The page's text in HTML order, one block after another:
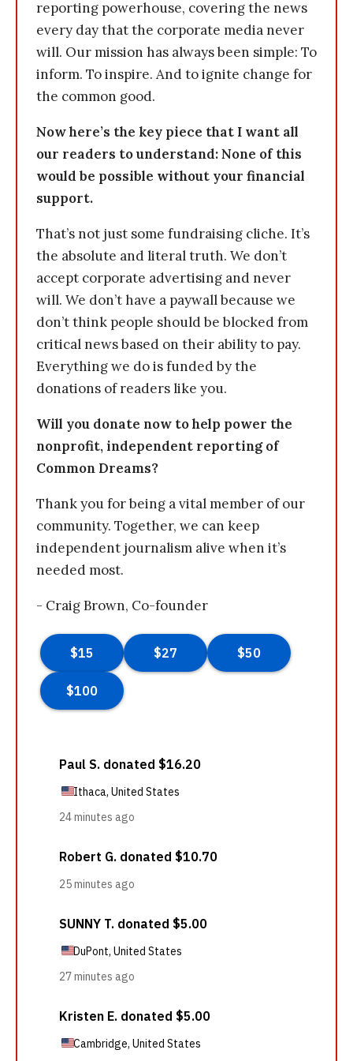
reporting powerhouse, covering the news
every day that the corporate media never
will. Our mission has always been simple: To
inform. To inspire. And to ignite change for
the common good.
Now here’s the key piece that I want all
our readers to understand: None of this
would be possible without your financial
support.
That’s not just some fundraising cliche. It’s
the absolute and literal truth. We don’t
accept corporate advertising and never
will. We don’t have a paywall because we
don’t think people should be blocked from
critical news based on their ability to pay.
Everything we do is funded by the
donations of readers like you.
Will you donate now to help power the
nonprofit, independent reporting of
Common Dreams?
Thank you for being a vital member of our
community. Together, we can keep
independent journalism alive when it’s
needed most.
- Craig Brown, Co-founder